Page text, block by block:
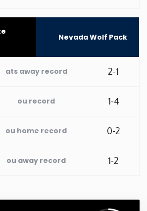
Nevada Wolf Pack
ats away record 2-1
ou record 1-4
ou home record 0-2
ou away record 1-2